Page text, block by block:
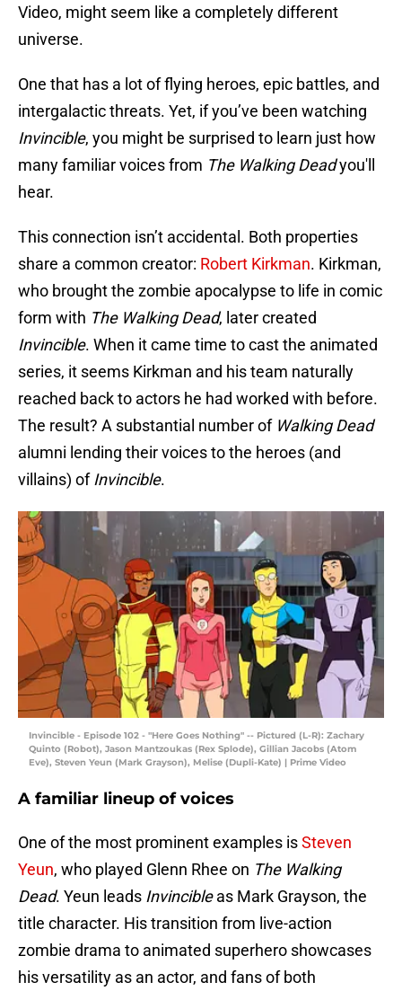
Video, might seem like a completely different
universe.
One that has a lot of flying heroes, epic battles, and
intergalactic threats. Yet, if you’ve been watching
Invincible, you might be surprised to learn just how
many familiar voices from The Walking Deadyou'll
hear.
This connection isn’t accidental. Both properties
share a common creator: Robert Kirkman. Kirkman,
who brought the zombie apocalypse to life in comic
form with The Walking Dead, later created
Invincible. When it came time to cast the animated
series, it seems Kirkman and his team naturally
reached back to actors he had worked with before.
The result? A substantial number of Walking Dead
alumni lending their voices to the heroes (and
villains) of Invincible.
Invincible - Episode 102 - "Here Goes Nothing" -- Pictured (L-R): Zachary
Quinto (Robot), Jason Mantzoukas (Rex Splode), Gillian Jacobs (Atom
Eve), Steven Yeun (Mark Grayson), Melise (Dupli-Kate) | Prime Video
A familiar lineup of voices
One of the most prominent examples isSteven
Yeun, who played Glenn Rhee on The Walking
Dead. Yeun leads Invincibleas Mark Grayson, the
title character. His transition from live-action
zombie drama to animated superhero showcases
his versatility as an actor, and fans of both